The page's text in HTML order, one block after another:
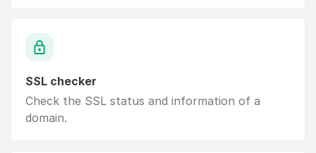
SSL checker
Check the SSL status and information of a
domain.